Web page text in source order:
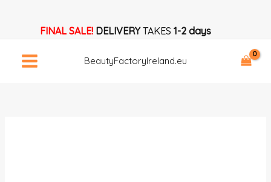
FINAL SALE! DELIVERYTAKES 1-2 days
BeautyFactoryIreland.eu
Bits
Supplier